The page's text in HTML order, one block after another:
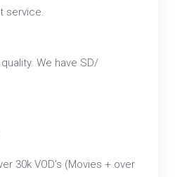
service.
We have SD/
30k VOD’s (Movies + over